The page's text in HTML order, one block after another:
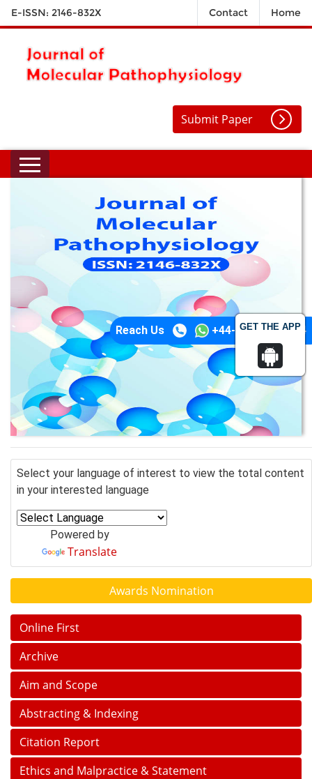
GET THE APP
E-ISSN: 2146-832X Contact Home
Submit Paper
Reach Us +44-74-1148-3554
Select your language of interest to view the total content
in your interested language
Powered by
Translate
Awards Nomination
Online First
Archive
Aim and Scope
Abstracting & Indexing
Citation Report
Ethics and Malpractice & Statement